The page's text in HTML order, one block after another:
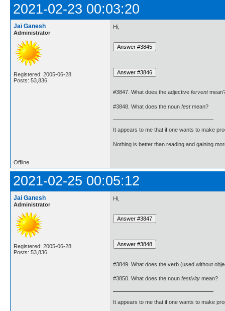
2021-02-23 00:03:20
Jai Ganesh
Administrator
Registered: 2005-06-28
Posts: 53,836
Hi,
#3847. What does the adjective fervent
#3848. What does the noun festmean?
It appears to me that if one wants to make
Nothing is better than reading and gaining
Offline
2021-02-25 00:05:12
Jai Ganesh
Administrator
Registered: 2005-06-28
Posts: 53,836
Hi,
#3849. What does the verb (used without
#3850. What does the noun festivity mean?
It appears to me that if one wants to make